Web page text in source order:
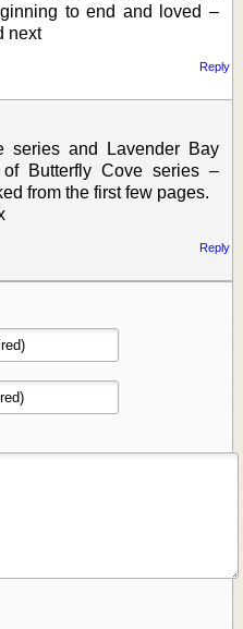
to end and loved –
next
Reply
series and Lavender Bay
Butterfly Cove series –
from the first few pages.
Reply